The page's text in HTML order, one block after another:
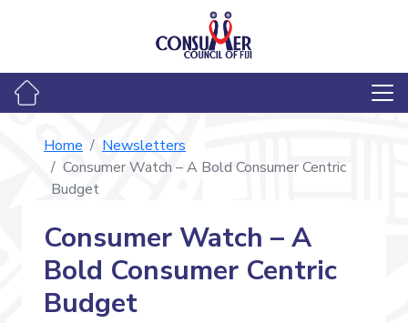
Home
Newsletters
Consumer Watch – A Bold Consumer Centric
Budget
Consumer Watch – A
Bold Consumer Centric
Budget